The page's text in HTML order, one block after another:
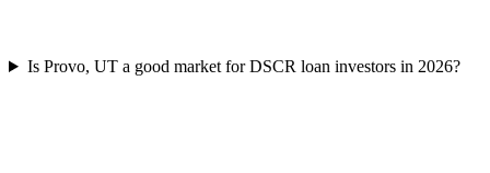
Is Provo, UT a good market for DSCR loan investors in 2026?